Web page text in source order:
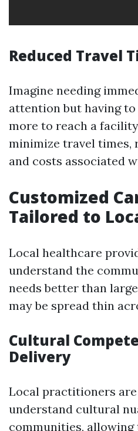
Reduced Travel
Imagine needing
attention but having
more to reach a
minimize travel times,
and costs associated
Customized
Tailored to
Local healthcare
understand the
needs better than
may be spread thin
Cultural
Delivery
Local practitioners
understand cultural
communities,